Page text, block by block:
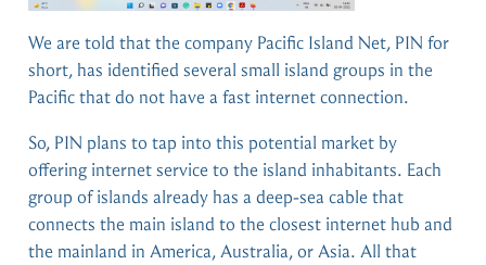
We are told that the company Pacific Island Net, PIN for
short, has identified several small island groups in the
Pacific that do not have a fast internet connection.
So, PIN plans to tap into this potential market by
offering internet service to the island inhabitants. Each
group of islands already has a deep-sea cable that
connects the main island to the closest internet hub and
the mainland in America, Australia, or Asia. All that